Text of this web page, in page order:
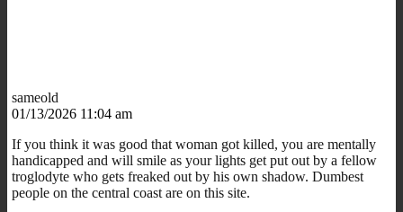
sameold
01/13/2026 11:04 am
If you think it was good that woman got killed, you are mentally
handicapped and will smile as your lights get put out by a fellow
troglodyte who gets freaked out by his own shadow. Dumbest
people on the central coast are on this site.